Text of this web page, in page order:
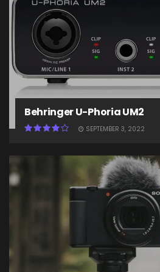
Behringer U-Phoria UM2
SEPTEMBER 3, 2022